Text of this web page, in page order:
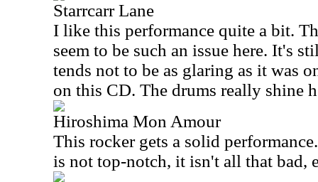
Starrcarr Lane
I like this performance quite a bit.
seem to be such an issue here. It's
tends not to be as glaring as it was
on this CD. The drums really shine
Hiroshima Mon Amour
This rocker gets a solid
is not top-notch, it isn't all that bad,